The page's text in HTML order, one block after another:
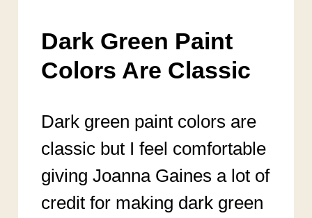
Dark Green Paint
Colors Are Classic
Dark green paint colors are
classic but I feel comfortable
giving Joanna Gaines a lot of
credit for making dark green